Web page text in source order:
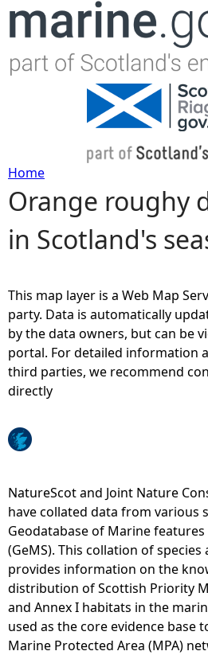
Jump to
Y
o
a
r
e
h
r
e
Home
Orange roughy
in Scotland's
This map layer is a Web Map
party. Data is automatically
by the data owners, but can be
portal. For detailed information
third parties, we recommend
directly
NatureScot and Joint Nature
have collated data from various
Geodatabase of Marine
(GeMS). This collation of
provides information on the
distribution of Scottish Priority
and Annex I habitats in the
used as the core evidence base
Marine Protected Area (MPA)